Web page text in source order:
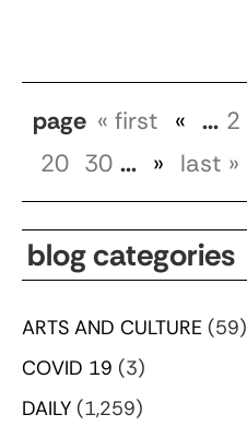
page « first « ... 2
20 30 ... » last »
blog categories
ARTS AND CULTURE (59)
COVID 19 (3)
DAILY (1,259)